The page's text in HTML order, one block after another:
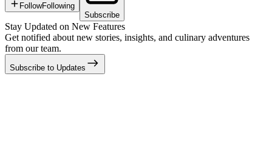
FollowFollowing
Subscribe
Stay Updated on New Features
Get notified about new stories, insights, and culinary adventures
from our team.
Subscribe to Updates